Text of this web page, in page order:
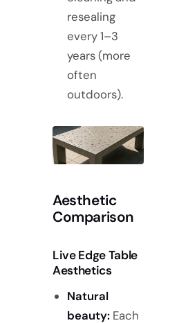
resealing
every 1–3
years (more
often
outdoors).
Aesthetic
Comparison
Live Edge Table
Aesthetics
Natural
beauty:Each